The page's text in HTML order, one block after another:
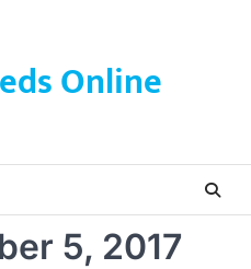
Online
5, 2017